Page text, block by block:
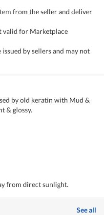
from the seller and deliver
valid for Marketplace
by sellers and may not
by old keratin with Mud &
& glossy.
from direct sunlight.
See all